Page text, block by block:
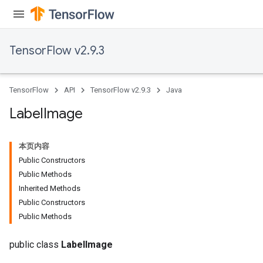
TensorFlow v2.9.3
TensorFlow API TensorFlow v2.9.3 Java
LabelImage
本页内容
Public Constructors
Public Methods
Inherited Methods
Public Constructors
Public Methods
public class LabelImage